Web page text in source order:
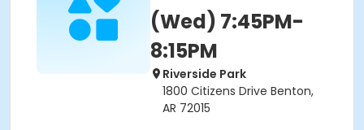
(Wed) 7:45PM-
8:15PM
Riverside Park
1800 Citizens Drive Benton,
AR 72015